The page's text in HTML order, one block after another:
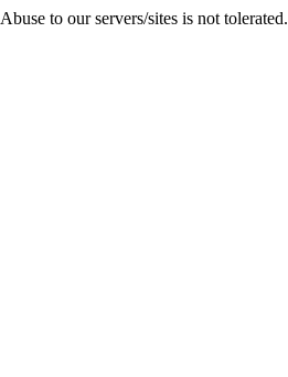
Abuse to our servers/sites is not tolerated.